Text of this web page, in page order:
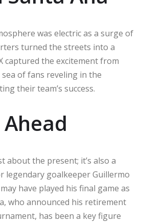
was electric as a surge of
turned the streets into a
captured the excitement from
of fans reveling in the
their team’s success.
about the present; it’s also a
legendary goalkeeper Guillermo
have played his final game as
who announced his retirement
has been a key figure